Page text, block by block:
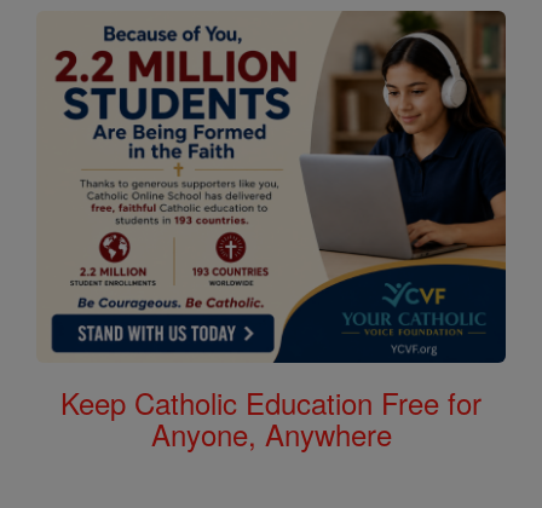
Keep Catholic Education Free for
Anyone, Anywhere